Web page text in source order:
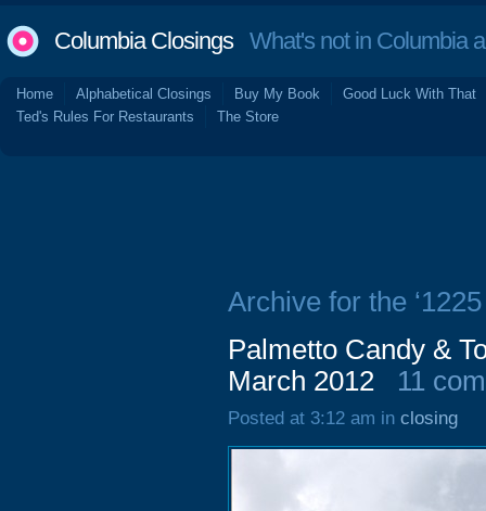
Columbia ClosingsWhat's not in Columbia
Home Alphabetical Closings Buy My Book
Good Luck With That
Ted's Rules For Restaurants
The Store
Archive for the
Palmetto Candy &
March 2012
11
Posted at 3:12 am in closing